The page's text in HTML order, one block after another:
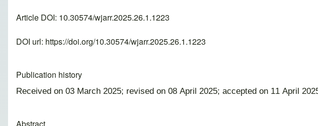
Article DOI: 10.30574/wjarr.2025.26.1.1223
DOI url: https://doi.org/10.30574/wjarr.2025.26.1.1223
Publication history
Received on 03 March 2025; revised on 08 April 2025; accepted on 11 April